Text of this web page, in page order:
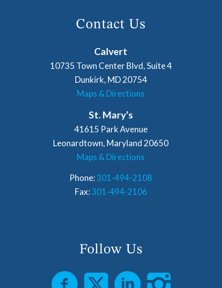
Contact Us
Calvert
10735 Town Center Blvd, Suite 4
Dunkirk, MD 20754
Maps & Directions
St. Mary’s
41615 Park Avenue
Leonardtown, Maryland 20650
Maps & Directions
Phone:301-494-2108
Fax:301-494-2106
Follow Us